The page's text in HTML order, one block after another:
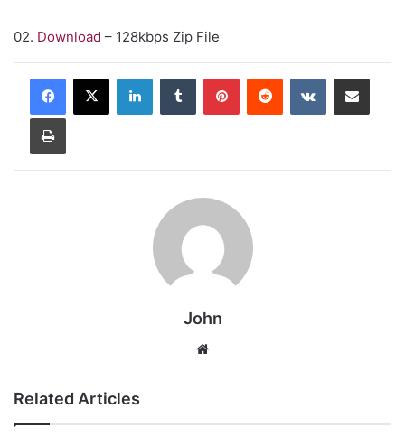
02. Download – 128kbps Zip File
LinkedInTumblr PinterestReddit VKontakteShare via Email
Print
John
Related Articles